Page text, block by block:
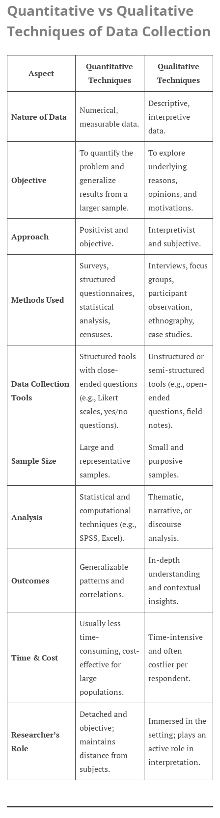
Quantitative vs Qualitative
Techniques of Data Collection
Aspect
Quantitative
Techniques
Qualitative
Techniques
Nature of Data
Numerical,
measurable data.
Descriptive,
interpretive
data.
Objective
To quantify the
problem and
generalize
results from a
larger sample.
To explore
underlying
reasons,
opinions, and
motivations.
Approach
Positivist and
objective.
Interpretivist
and subjective.
Methods Used
Surveys,
structured
questionnaires,
statistical
analysis,
censuses.
Interviews, focus
groups,
participant
observation,
ethnography,
case studies.
Data Collection
Tools
Structured tools
with close-
ended questions
(e.g., Likert
scales, yes/no
questions).
Unstructured or
semi-structured
tools (e.g., open-
ended
questions, field
notes).
Sample Size
Large and
representative
samples.
Small and
purposive
samples.
Analysis
Statistical and
computational
techniques (e.g.,
SPSS, Excel).
Thematic,
narrative, or
discourse
analysis.
Outcomes
Generalizable
patterns and
correlations.
In-depth
understanding
and contextual
insights.
Time & Cost
Usually less
time-
consuming, cost-
effective for
large
populations.
Time-intensive
and often
costlier per
respondent.
Researcher’s
Role
Detached and
objective;
maintains
distance from
subjects.
Immersed in the
setting; plays an
active role in
interpretation.